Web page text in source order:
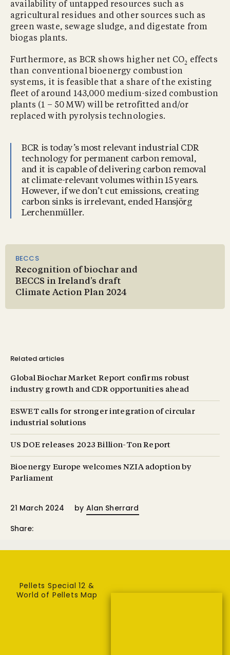
availability of untapped resources such as
agricultural residues and other sources such as
green waste, sewage sludge, and digestate from
biogas plants.
Furthermore, as BCR shows higher net CO2 effects
than conventional bioenergy combustion
systems, it is feasible that a share of the existing
fleet of around 143,000 medium-sized combustion
plants (1 – 50 MW) will be retrofitted and/or
replaced with pyrolysis technologies.
BCR is today’s most relevant industrial CDR
technology for permanent carbon removal,
and it is capable of delivering carbon removal
at climate-relevant volumes within 15 years.
However, if we don’t cut emissions, creating
carbon sinks is irrelevant, ended Hansjörg
Lerchenmüller.
BECCS
Recognition of biochar and
BECCS in Ireland’s draft
Climate Action Plan 2024
Related articles
Global Biochar Market Report confirms robust
industry growth and CDR opportunities ahead
ESWET calls for stronger integration of circular
industrial solutions
US DOE releases 2023 Billion-Ton Report
Bioenergy Europe welcomes NZIA adoption by
Parliament
21 March 2024 by Alan Sherrard
Share:
Pellets Special 12 &
World of Pellets Map